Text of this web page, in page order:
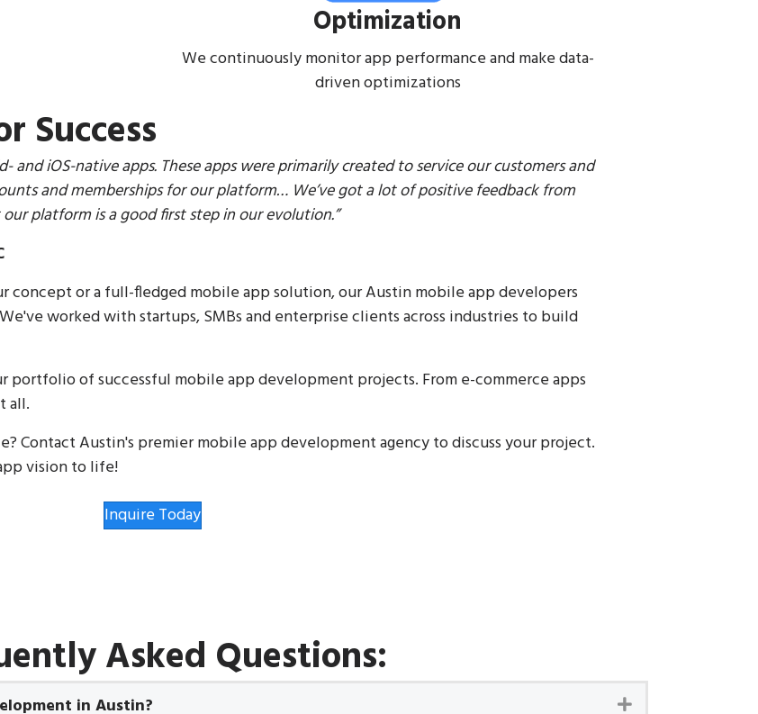
Optimization
We continuously monitor app performance and make data-
driven optimizations
Success
iOS-native apps. These apps were primarily created to service our customers and
and memberships for our platform… We’ve got a lot of positive feedback from
platform is a good first step in our evolution.”
concept or a full-fledged mobile app solution, our Austin mobile app developers
worked with startups, SMBs and enterprise clients across industries to build
of successful mobile app development projects. From e-commerce apps
all.
Contact Austin's premier mobile app development agency to discuss your project.
vision to life!
Inquire Today
Asked Questions:
in Austin? Expand